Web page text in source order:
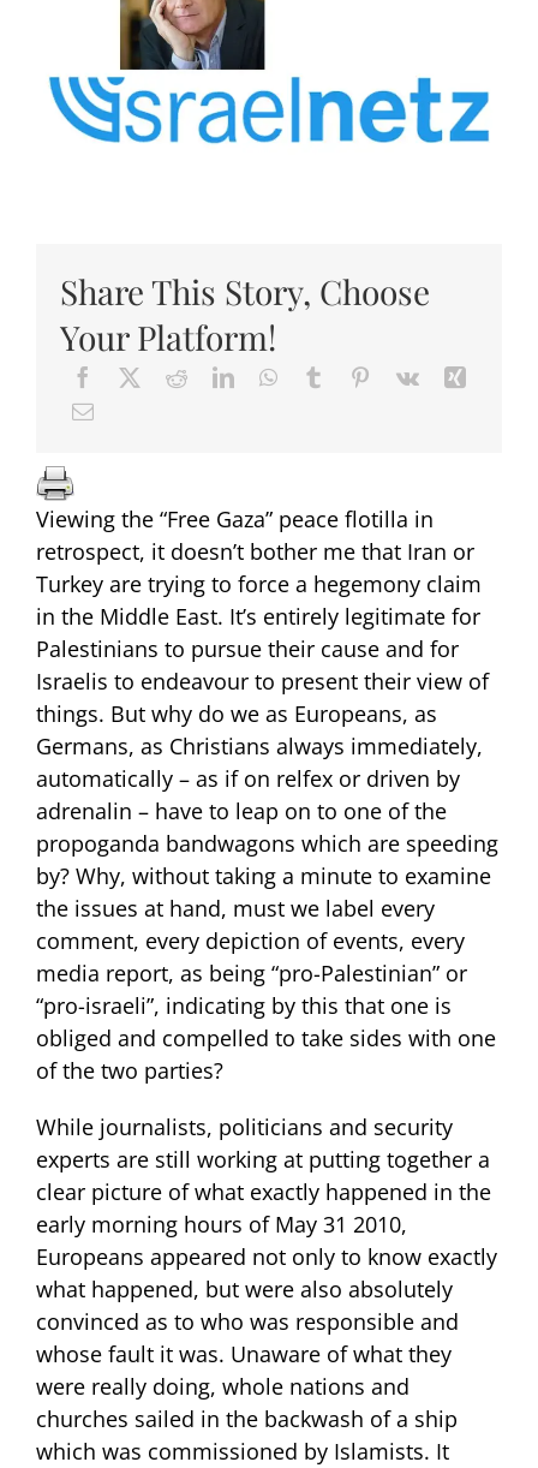
Share This Story, Choose
Your Platform!
Viewing the “Free Gaza” peace flotilla in
retrospect, it doesn’t bother me that Iran or
Turkey are trying to force a hegemony claim
in the Middle East. It’s entirely legitimate for
Palestinians to pursue their cause and for
Israelis to endeavour to present their view of
things. But why do we as Europeans, as
Germans, as Christians always immediately,
automatically – as if on relfex or driven by
adrenalin – have to leap on to one of the
propoganda bandwagons which are speeding
by? Why, without taking a minute to examine
the issues at hand, must we label every
comment, every depiction of events, every
media report, as being “pro-Palestinian” or
“pro-israeli”, indicating by this that one is
obliged and compelled to take sides with one
of the two parties?
While journalists, politicians and security
experts are still working at putting together a
clear picture of what exactly happened in the
early morning hours of May 31 2010,
Europeans appeared not only to know exactly
what happened, but were also absolutely
convinced as to who was responsible and
whose fault it was. Unaware of what they
were really doing, whole nations and
churches sailed in the backwash of a ship
which was commissioned by Islamists. It